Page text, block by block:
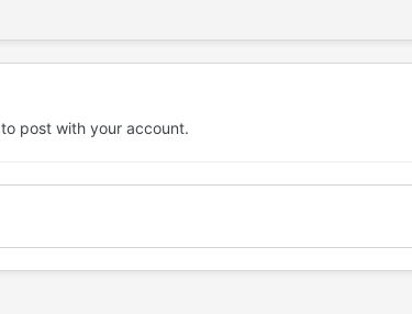
to post with your account.